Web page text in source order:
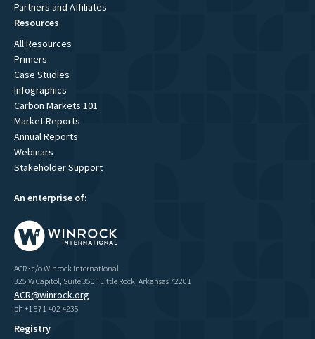
Partners and Affiliates
Resources
All Resources
Primers
Case Studies
Infographics
Carbon Markets 101
Market Reports
Annual Reports
Webinars
Stakeholder Support
An enterprise of:
ACR · c/o Winrock International
325 W Capitol, Suite 350 · Little Rock, Arkansas 72201
ACR@winrock.org
ph +1 571 402 4235
Registry